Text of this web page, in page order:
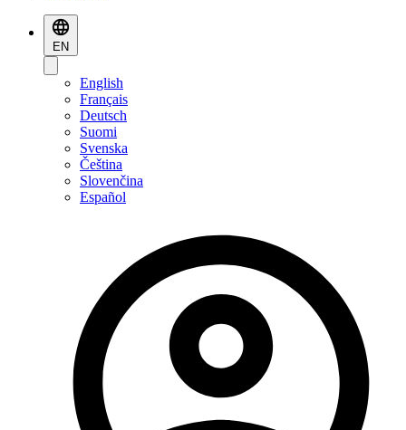
EN
English
Français
Deutsch
Suomi
Svenska
Čeština
Slovenčina
Español